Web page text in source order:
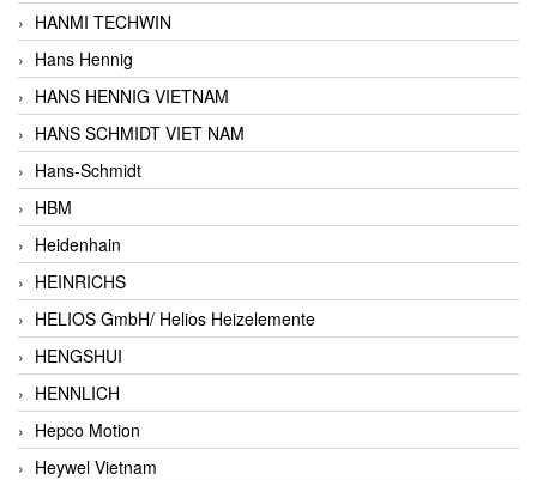
HANMI TECHWIN
Hans Hennig
HANS HENNIG VIETNAM
HANS SCHMIDT VIET NAM
Hans-Schmidt
HBM
Heidenhain
HEINRICHS
HELIOS GmbH/ Helios Heizelemente
HENGSHUI
HENNLICH
Hepco Motion
Heywel Vietnam